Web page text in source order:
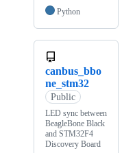
Python
canbus_bbo
ne_stm32
Public
LED sync between
BeagleBone Black
and STM32F4
Discovery Board